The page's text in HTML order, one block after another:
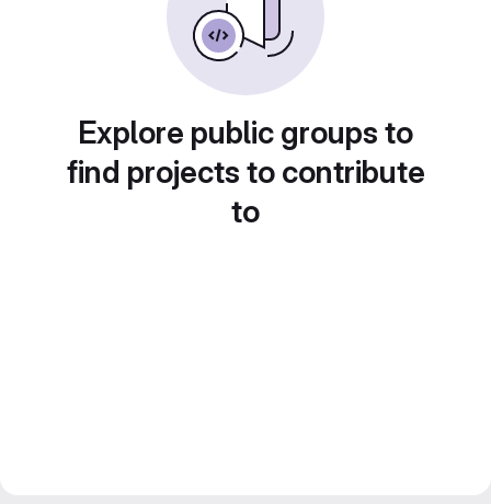
Explore public groups to
find projects to contribute
to